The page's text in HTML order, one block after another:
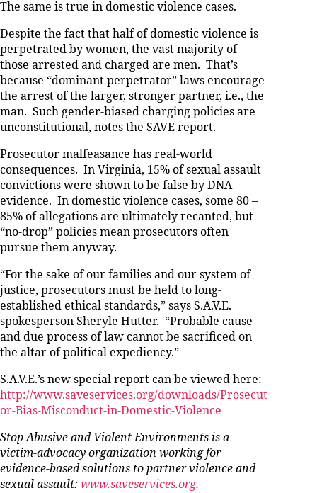
The same is true in domestic violence cases.
Despite the fact that half of domestic violence is
perpetrated by women, the vast majority of
those arrested and charged are men. That’s
because “dominant perpetrator” laws encourage
the arrest of the larger, stronger partner, i.e., the
man. Such gender-biased charging policies are
unconstitutional, notes the SAVE report.
Prosecutor malfeasance has real-world
consequences. In Virginia, 15% of sexual assault
convictions were shown to be false by DNA
evidence. In domestic violence cases, some 80 –
85% of allegations are ultimately recanted, but
“no-drop” policies mean prosecutors often
pursue them anyway.
“For the sake of our families and our system of
justice, prosecutors must be held to long-
established ethical standards,” says S.A.V.E.
spokesperson Sheryle Hutter. “Probable cause
and due process of law cannot be sacrificed on
the altar of political expediency.”
S.A.V.E.’s new special report can be viewed here:
http://www.saveservices.org/downloads/Prosecut
or-Bias-Misconduct-in-Domestic-Violence
Stop Abusive and Violent Environments is a
victim-advocacy organization working for
evidence-based solutions to partner violence and
sexual assault: www.saveservices.org.